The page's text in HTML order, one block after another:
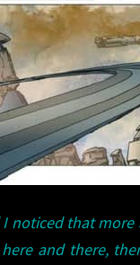
noticed that
here and there,